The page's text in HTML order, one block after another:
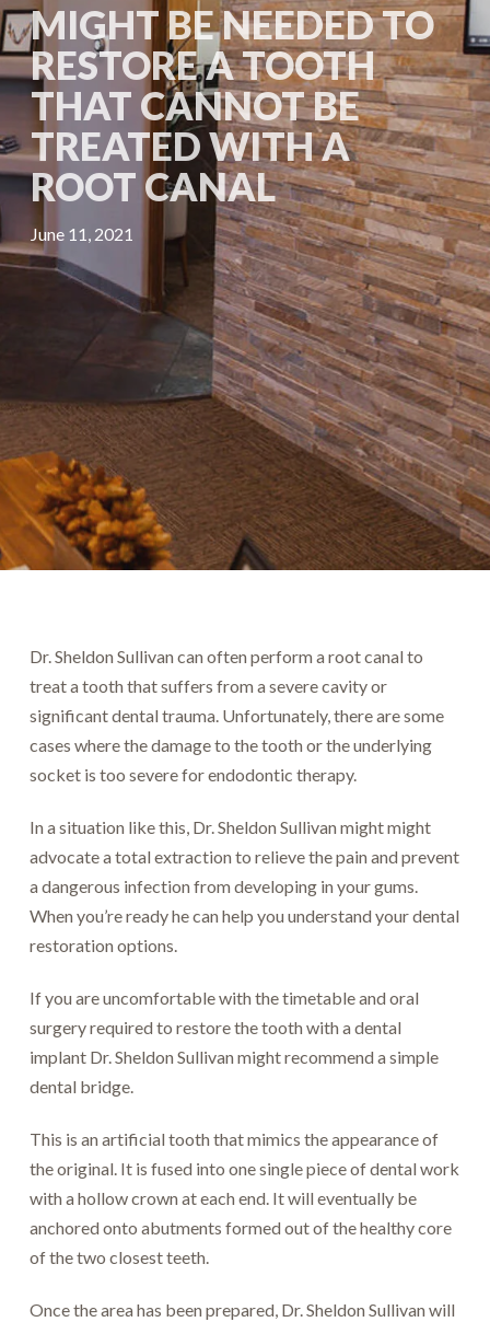
MIGHT BE NEEDED TO
RESTORE A TOOTH
THAT CANNOT BE
TREATED WITH A
ROOT CANAL
June 11, 2021
Dr. Sheldon Sullivan can often perform a root canal to
treat a tooth that suffers from a severe cavity or
significant dental trauma. Unfortunately, there are some
cases where the damage to the tooth or the underlying
socket is too severe for endodontic therapy.
In a situation like this, Dr. Sheldon Sullivan might might
advocate a total extraction to relieve the pain and prevent
a dangerous infection from developing in your gums.
When you’re ready he can help you understand your dental
restoration options.
If you are uncomfortable with the timetable and oral
surgery required to restore the tooth with a dental
implant Dr. Sheldon Sullivan might recommend a simple
dental bridge.
This is an artificial tooth that mimics the appearance of
the original. It is fused into one single piece of dental work
with a hollow crown at each end. It will eventually be
anchored onto abutments formed out of the healthy core
of the two closest teeth.
Once the area has been prepared, Dr. Sheldon Sullivan will